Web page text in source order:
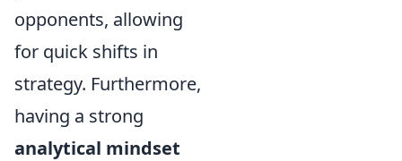
opponents, allowing
for quick shifts in
strategy. Furthermore,
having a strong
analytical mindset